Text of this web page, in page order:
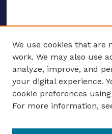
ENTER SEARCH
Enter search terms:
We use cookies that are
work. We may also use
analyze, improve, and
your digital experience.
cookie preferences
For more information,